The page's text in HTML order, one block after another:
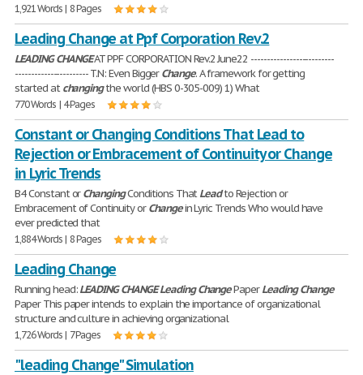
1,921 Words | 8 Pages
Leading Change at Ppf Corporation Rev.2
LEADING CHANGEAT PPF CORPORATION Rev.2 June22 --------------------------
----------------------- T.N: Even BiggerChange. A framework for getting
started atchangingthe world (HBS 0-305-009) 1) What
770 Words | 4 Pages
Constant or Changing Conditions That Lead to
Rejection or Embracement of Continuity or Change
in Lyric Trends
B4 Constant orChangingConditions ThatLeadto Rejection or
Embracement of Continuity orChangein Lyric Trends Who would have
ever predicted that
1,884 Words | 8 Pages
Leading Change
Running head:LEADING CHANGELeading ChangePaperLeading Change
Paper This paper intends to explain the importance of organizational
structure and culture in achieving organizational
1,726 Words | 7 Pages
"leading Change" Simulation